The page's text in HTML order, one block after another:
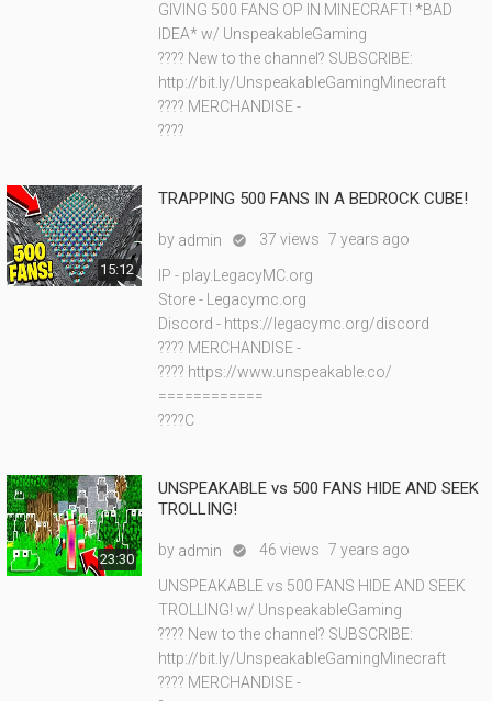
GIVING 500 FANS OP IN MINECRAFT! *BAD
IDEA* w/ UnspeakableGaming
???? New to the channel? SUBSCRIBE:
http://bit.ly/UnspeakableGamingMinecraft
???? MERCHANDISE -
????
15:12
TRAPPING 500 FANS IN A BEDROCK CUBE!
by admin  37 views 7 years ago
IP - play.LegacyMC.org
Store - Legacymc.org
Discord - https://legacymc.org/discord
???? MERCHANDISE -
???? https://www.unspeakable.co/
============
????C
23:30
UNSPEAKABLE vs 500 FANS HIDE AND SEEK
TROLLING!
by admin  46 views 7 years ago
UNSPEAKABLE vs 500 FANS HIDE AND SEEK
TROLLING! w/ UnspeakableGaming
???? New to the channel? SUBSCRIBE:
http://bit.ly/UnspeakableGamingMinecraft
???? MERCHANDISE -